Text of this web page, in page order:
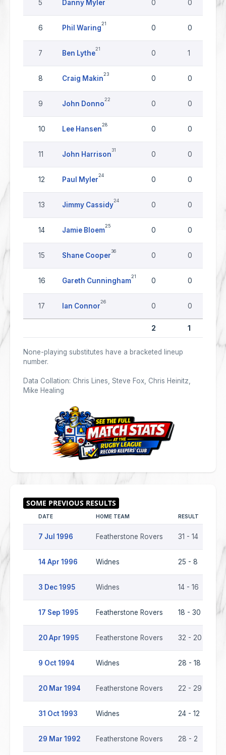
5 Danny Myler 0 0
6 Phil Waring
21
0 0
7 Ben Lythe
21
0 1
8 Craig Makin
23
0 0
9 John Donno
22
0 0
10 Lee Hansen
28
0 0
11 John Harrison
31
0 0
12 Paul Myler
24
0 0
13 Jimmy Cassidy
24
0 0
14 Jamie Bloem
25
0 0
15 Shane Cooper
36
0 0
16 Gareth Cunningham
21
0 0
17 Ian Connor
26
0 0
2 1
None-playing substitutes have a bracketed lineup
number.
Data Collation: Chris Lines, Steve Fox, Chris Heinitz,
Mike Healing
DATE HOME TEAM RESULT
7 Jul 1996 Featherstone Rovers 31 - 14
14 Apr 1996 Widnes 25 - 8
3 Dec 1995 Widnes 14 - 16
17 Sep 1995 Featherstone Rovers 18 - 30
20 Apr 1995 Featherstone Rovers 32 - 20
9 Oct 1994 Widnes 28 - 18
20 Mar 1994 Featherstone Rovers 22 - 29
31 Oct 1993 Widnes 24 - 12
29 Mar 1992 Featherstone Rovers 28 - 2